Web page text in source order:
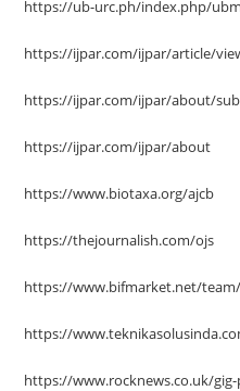
https://ub-urc.ph/index.php/
https://ijpar.com/ijpar/article/
https://ijpar.com/ijpar/about/
https://ijpar.com/ijpar/about
https://www.biotaxa.org/ajcb
https://thejournalish.com/ojs
https://www.bifmarket.net/team/
https://
https://www.rocknews.co.uk/